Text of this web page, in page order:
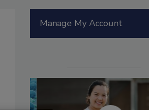
Manage My Account